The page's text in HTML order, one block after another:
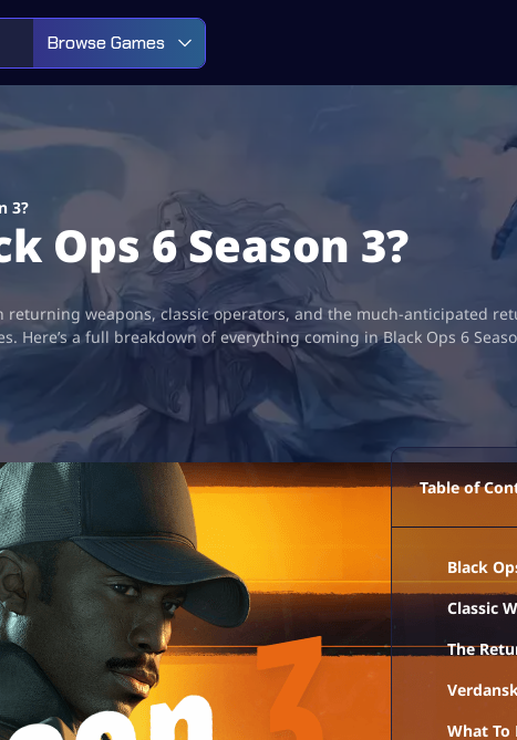
Browse Games
3?
Ops 6 Season 3?
weapons, classic operators, and the much-anticipated
a full breakdown of everything coming in Black Ops 6
Table of
Black
Classic
The
What To